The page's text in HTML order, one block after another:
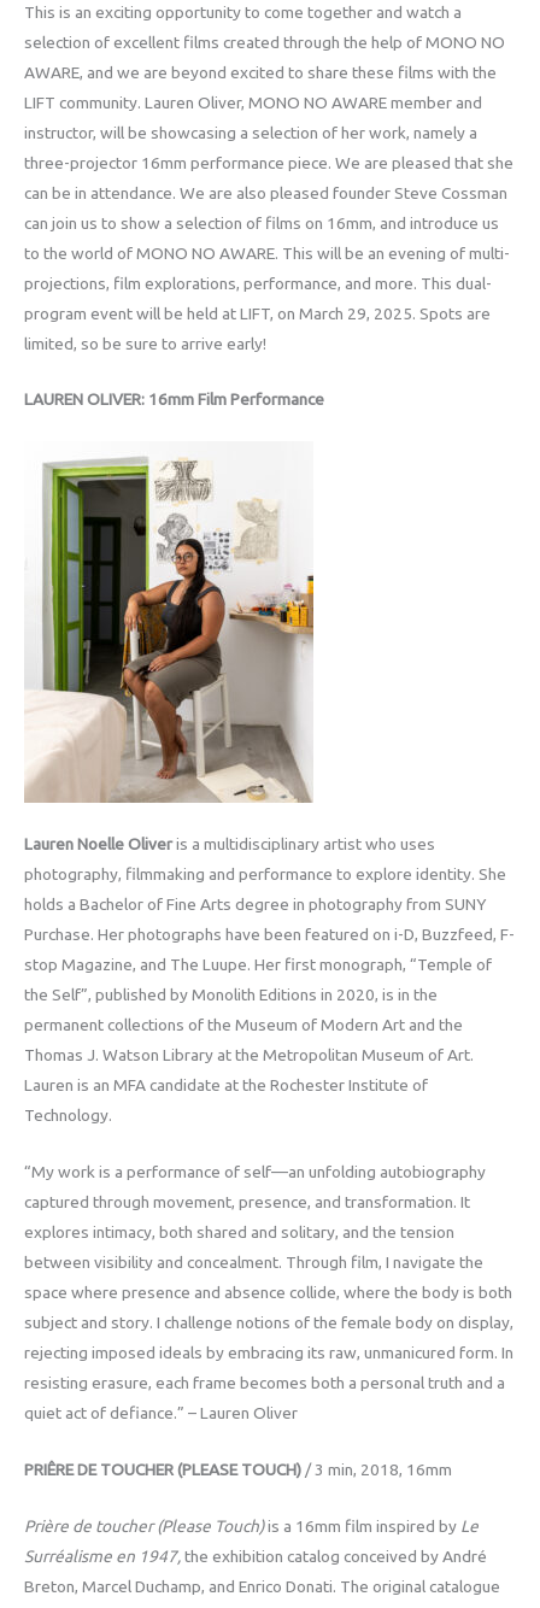
This is an exciting opportunity to come together and watch a
selection of excellent films created through the help of MONO NO
AWARE, and we are beyond excited to share these films with the
LIFT community. Lauren Oliver, MONO NO AWARE member and
instructor, will be showcasing a selection of her work, namely a
three-projector 16mm performance piece. We are pleased that she
can be in attendance. We are also pleased founder Steve Cossman
can join us to show a selection of films on 16mm, and introduce us
to the world of MONO NO AWARE. This will be an evening of multi-
projections, film explorations, performance, and more. This dual-
program event will be held at LIFT, on March 29, 2025. Spots are
limited, so be sure to arrive early!
LAUREN OLIVER: 16mm Film Performance
Lauren Noelle Oliveris a multidisciplinary artist who uses
photography, filmmaking and performance to explore identity. She
holds a Bachelor of Fine Arts degree in photography from SUNY
Purchase. Her photographs have been featured on i-D, Buzzfeed, F-
stop Magazine, and The Luupe. Her first monograph, “Temple of
the Self”, published by Monolith Editions in 2020, is in the
permanent collections of the Museum of Modern Art and the
Thomas J. Watson Library at the Metropolitan Museum of Art.
Lauren is an MFA candidate at the Rochester Institute of
Technology.
“My work is a performance of self—an unfolding autobiography
captured through movement, presence, and transformation. It
explores intimacy, both shared and solitary, and the tension
between visibility and concealment. Through film, I navigate the
space where presence and absence collide, where the body is both
subject and story. I challenge notions of the female body on display,
rejecting imposed ideals by embracing its raw, unmanicured form. In
resisting erasure, each frame becomes both a personal truth and a
quiet act of defiance.” – Lauren Oliver
PRIÊRE DE TOUCHER (PLEASE TOUCH) / 3 min, 2018, 16mm
Prière de toucher (Please Touch)is a 16mm film inspired by Le
Surréalisme en 1947,the exhibition catalog conceived by André
Breton, Marcel Duchamp, and Enrico Donati. The original catalogue